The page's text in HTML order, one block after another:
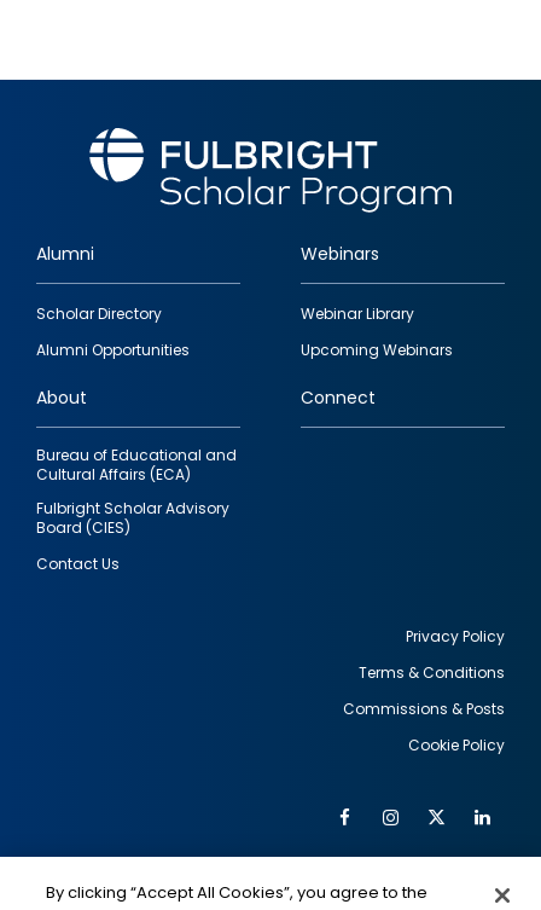
Footer
quick
links
Alumni
Scholar Directory
Alumni Opportunities
Webinars
Webinar Library
Upcoming Webinars
About
Bureau of Educational and
Cultural Affairs (ECA)
Fulbright Scholar Advisory
Board (CIES)
Contact Us
Connect
Privacy Policy
Terms & Conditions
Commissions & Posts
Cookie Policy
Social
FacebookInstagram
Twitter
By clicking “Accept All Cookies”, you agree to the